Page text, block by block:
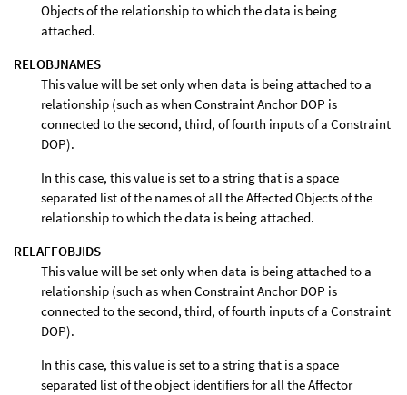
Objects of the relationship to which the data is being
attached.
RELOBJNAMES
This value will be set only when data is being attached to a
relationship (such as when Constraint Anchor DOP is
connected to the second, third, of fourth inputs of a Constraint
DOP).
In this case, this value is set to a string that is a space
separated list of the names of all the Affected Objects of the
relationship to which the data is being attached.
RELAFFOBJIDS
This value will be set only when data is being attached to a
relationship (such as when Constraint Anchor DOP is
connected to the second, third, of fourth inputs of a Constraint
DOP).
In this case, this value is set to a string that is a space
separated list of the object identifiers for all the Affector